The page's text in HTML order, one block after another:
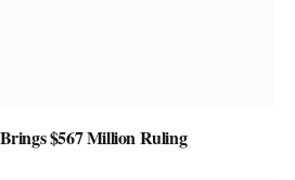
$567 Million Ruling